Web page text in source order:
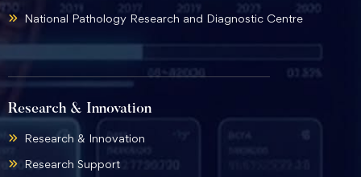
National Pathology Research and Diagnostic Centre
Research & Innovation
Research & Innovation
Research Support